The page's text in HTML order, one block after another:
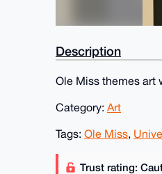
Description
Ole Miss themes art
Category: Art
Tags: Ole Miss,
Trust rating: